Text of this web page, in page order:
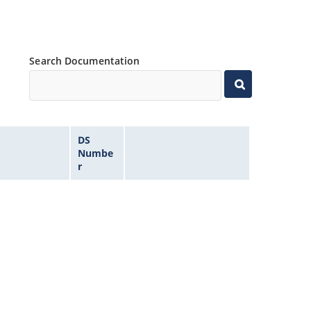
Search Documentation
DS
Numbe
r